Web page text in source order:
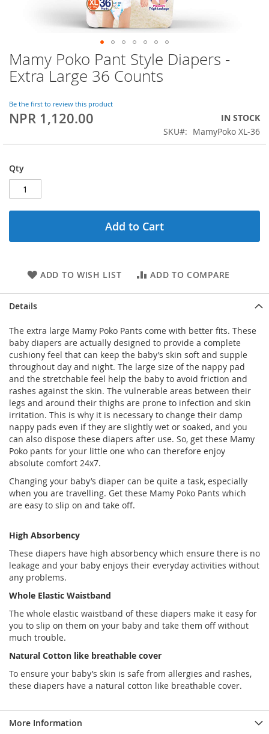
Skip
to
the
of
the
Mamy Poko Pant Style Diapers -
Extra Large 36 Counts
Be the first to review this product
NPR 1,120.00
IN STOCK
SKU
MamyPoko XL-36
Qty
Add to Cart
ADD TO WISH LIST ADD TO COMPARE
Details
The extra large Mamy Poko Pants come with better fits. These
baby diapers are actually designed to provide a complete
cushiony feel that can keep the baby’s skin soft and supple
throughout day and night. The large size of the nappy pad
and the stretchable feel help the baby to avoid friction and
rashes against the skin. The vulnerable areas between their
legs and around their thighs are prone to infection and skin
irritation. This is why it is necessary to change their damp
nappy pads even if they are slightly wet or soaked, and you
can also dispose these diapers after use. So, get these Mamy
Poko pants for your little one who can therefore enjoy
absolute comfort 24x7.
Changing your baby’s diaper can be quite a task, especially
when you are travelling. Get these Mamy Poko Pants which
are easy to slip on and take off.
High Absorbency
These diapers have high absorbency which ensure there is no
leakage and your baby enjoys their everyday activities without
any problems.
Whole Elastic Waistband
The whole elastic waistband of these diapers make it easy for
you to slip on them on your baby and take them off without
much trouble.
Natural Cotton like breathable cover
To ensure your baby’s skin is safe from allergies and rashes,
these diapers have a natural cotton like breathable cover.
More Information